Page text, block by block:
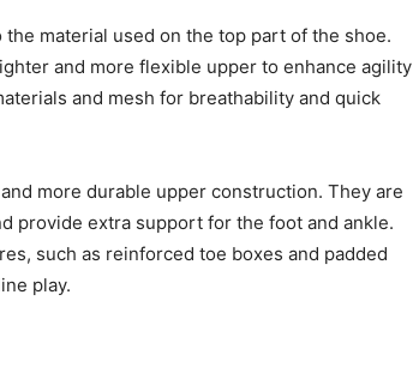
the material used on the top part of the shoe.
and more flexible upper to enhance agility
and mesh for breathability and quick
more durable upper construction. They are
provide extra support for the foot and ankle.
such as reinforced toe boxes and padded
play.